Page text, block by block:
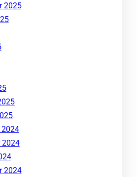
2025
2024
2024
2024